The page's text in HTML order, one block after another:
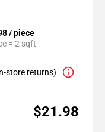
/ piece
= 2 sqft
store returns)
$21.98